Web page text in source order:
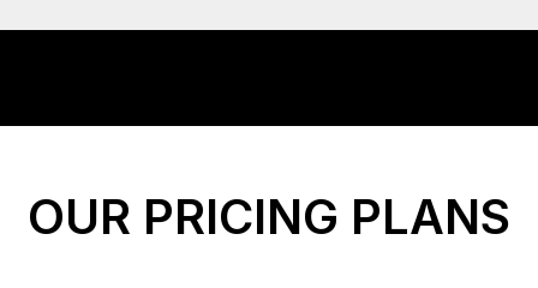
OUR PRICING PLANS